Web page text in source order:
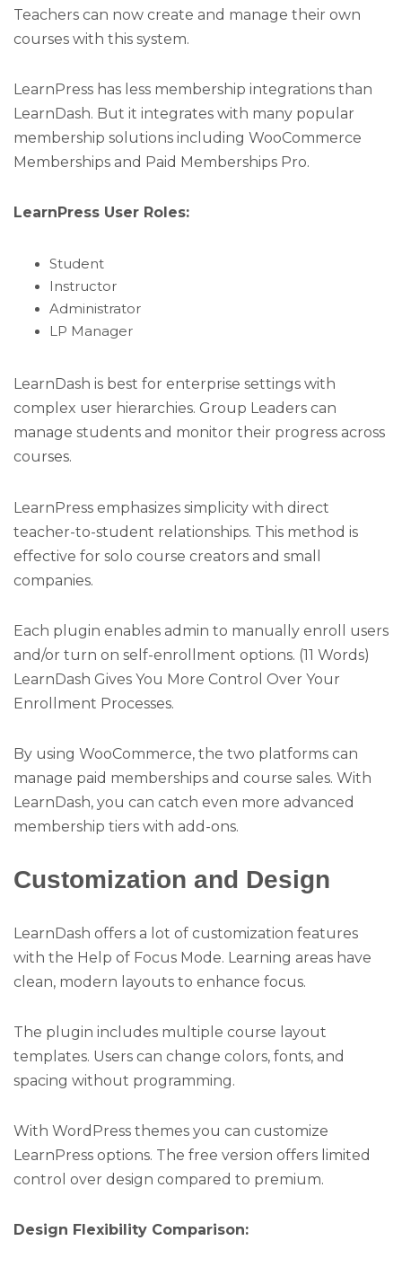
Teachers can now create and manage their own
courses with this system.
LearnPress has less membership integrations than
LearnDash. But it integrates with many popular
membership solutions including WooCommerce
Memberships and Paid Memberships Pro.
LearnPress User Roles:
Student
Instructor
Administrator
LP Manager
LearnDash is best for enterprise settings with
complex user hierarchies. Group Leaders can
manage students and monitor their progress across
courses.
LearnPress emphasizes simplicity with direct
teacher-to-student relationships. This method is
effective for solo course creators and small
companies.
Each plugin enables admin to manually enroll users
and/or turn on self-enrollment options. (11 Words)
LearnDash Gives You More Control Over Your
Enrollment Processes.
By using WooCommerce, the two platforms can
manage paid memberships and course sales. With
LearnDash, you can catch even more advanced
membership tiers with add-ons.
Customization and Design
LearnDash offers a lot of customization features
with the Help of Focus Mode. Learning areas have
clean, modern layouts to enhance focus.
The plugin includes multiple course layout
templates. Users can change colors, fonts, and
spacing without programming.
With WordPress themes you can customize
LearnPress options. The free version offers limited
control over design compared to premium.
Design Flexibility Comparison: